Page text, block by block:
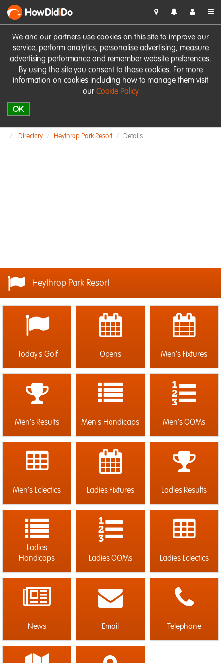
We and our partners use cookies on this site to improve our
service, perform analytics, personalise advertising, measure
advertising performance and remember website preferences.
By using the site you consent to these cookies. For more
information on cookies including how to manage them visit
our Cookie Policy
OK
HowDidiDo
Directory Heythrop Park Resort Details
Heythrop Park Resort
Today's Golf Opens Men's Fixtures
Men's Results Men's Handicaps Men's OOMs
Men's Eclectics Ladies Fixtures Ladies Results
Ladies
Handicaps
Ladies OOMs Ladies Eclectics
News Email Telephone